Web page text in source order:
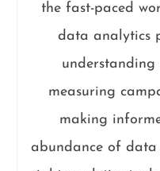
the fast-paced
data analytics
understanding
measuring
making
abundance of